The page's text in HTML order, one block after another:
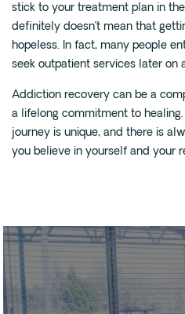
stick to your treatment plan in
definitely doesn’t mean that
hopeless. In fact, many people
seek outpatient services later on
Addiction recovery can be a
a lifelong commitment to healing.
journey is unique, and there is
you believe in yourself and your